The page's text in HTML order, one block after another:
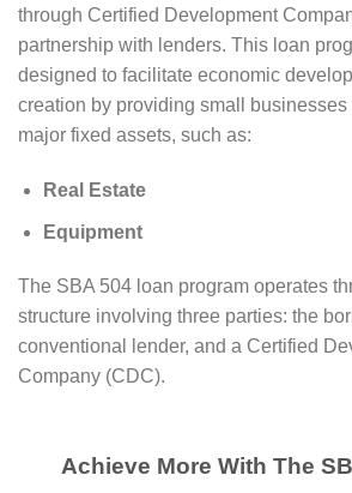
through Certified Development
partnership with lenders. This loan
designed to facilitate economic
creation by providing small
major fixed assets, such as:
Real Estate
Equipment
The SBA 504 loan program operates
structure involving three parties: the
conventional lender, and a Certified
Company (CDC).
Achieve More With The